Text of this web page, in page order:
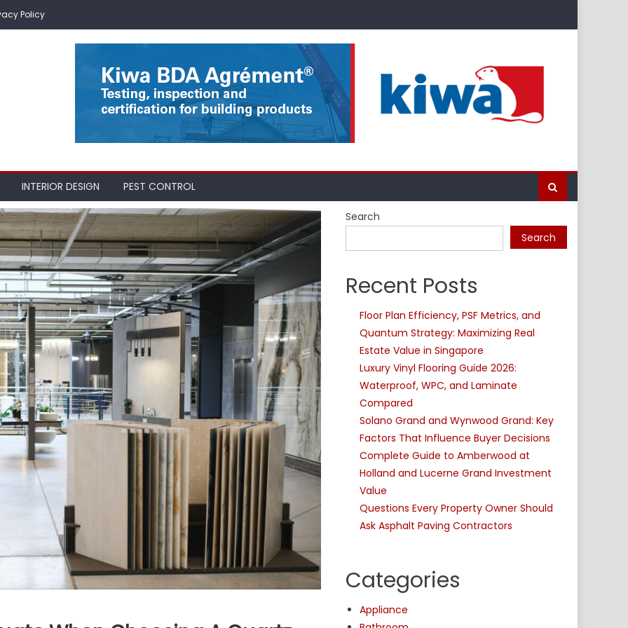
Policy
INTERIOR DESIGN PEST CONTROL
Search
Search
Recent Posts
Floor Plan Efficiency, PSF Metrics, and
Quantum Strategy: Maximizing Real
Estate Value in Singapore
Luxury Vinyl Flooring Guide 2026:
Waterproof, WPC, and Laminate
Compared
Solano Grand and Wynwood Grand: Key
Factors That Influence Buyer Decisions
Complete Guide to Amberwood at
Holland and Lucerne Grand Investment
Value
Questions Every Property Owner Should
Ask Asphalt Paving Contractors
Categories
Appliance